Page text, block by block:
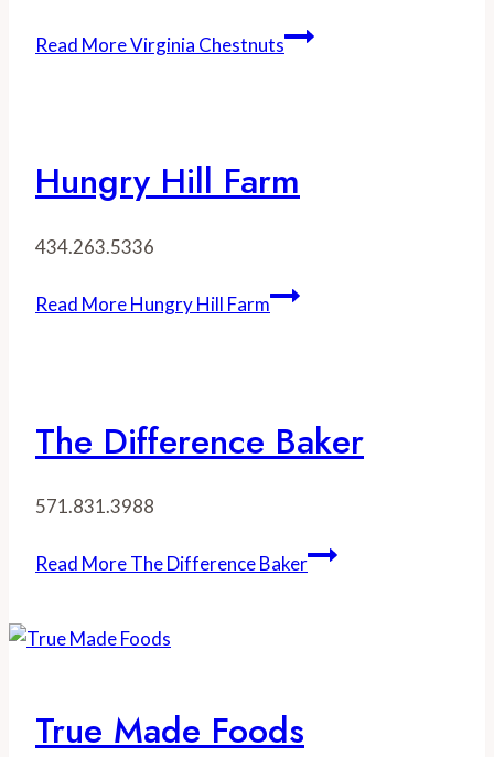
Read MoreVirginia Chestnuts
Hungry Hill Farm
434.263.5336
Read MoreHungry Hill Farm
The Difference Baker
571.831.3988
Read MoreThe Difference Baker
True Made Foods